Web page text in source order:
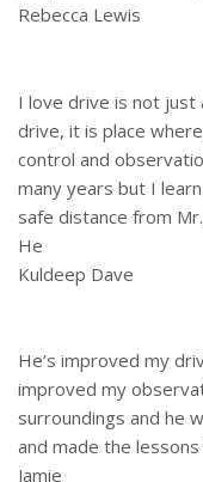
Rebecca Lewis
I love drive is not just
drive, it is place
control and
many years but I
safe distance from
He
Kuldeep Dave
He’s improved my
improved my
surroundings and he
and made the lessons
Jamie